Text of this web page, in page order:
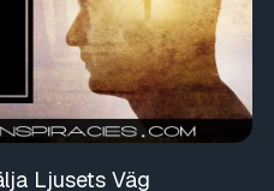
Ljusets Väg